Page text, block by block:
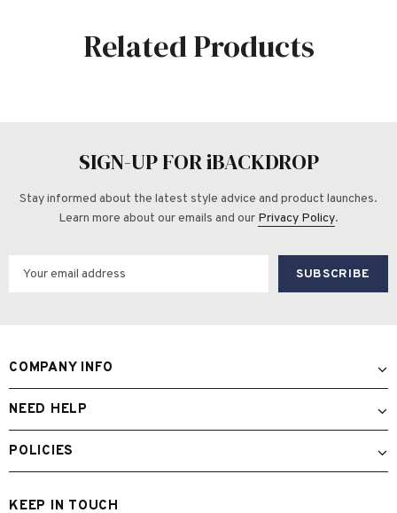
Related Products
SIGN-UP FOR iBACKDROP
Stay informed about the latest style advice and product launches.
Learn more about our emails and our Privacy Policy.
COMPANY INFO
NEED HELP
POLICIES
KEEP IN TOUCH